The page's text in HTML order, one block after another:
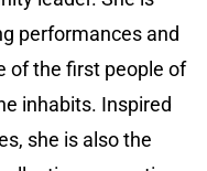
performances and
of the first people of
inhabits. Inspired
she is also the